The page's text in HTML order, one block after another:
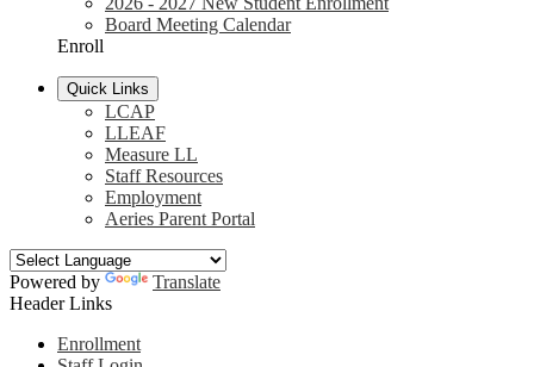
Board Meeting Calendar
Enroll
Quick Links
LCAP
LLEAF
Measure LL
Staff Resources
Employment
Aeries Parent Portal
Powered by
Translate
Header Links
Enrollment